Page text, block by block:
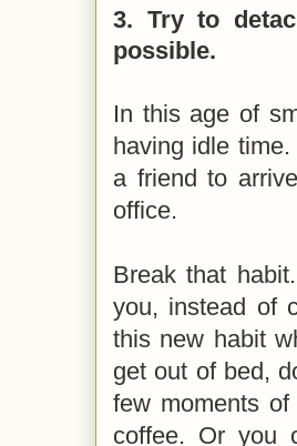
3. Try to
possible.
In this age of
having idle
a friend to
office.
Break that
you, instead of
this new habit
get out of bed,
few moments
coffee. Or you